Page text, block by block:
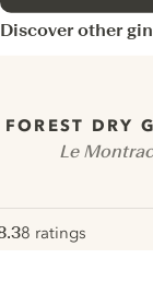
Discover other
FOREST DRY
Le
8 ratings